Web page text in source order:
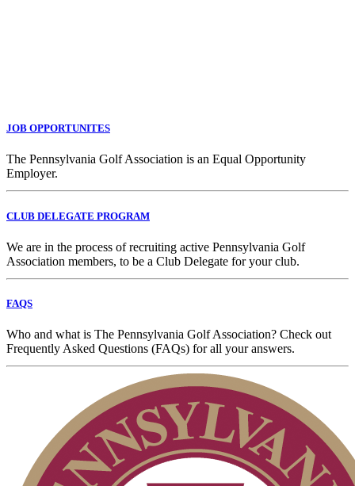
JOB OPPORTUNITES
The Pennsylvania Golf Association is an Equal Opportunity
Employer.
CLUB DELEGATE PROGRAM
We are in the process of recruiting active Pennsylvania Golf
Association members, to be a Club Delegate for your club.
FAQS
Who and what is The Pennsylvania Golf Association? Check out
Frequently Asked Questions (FAQs) for all your answers.